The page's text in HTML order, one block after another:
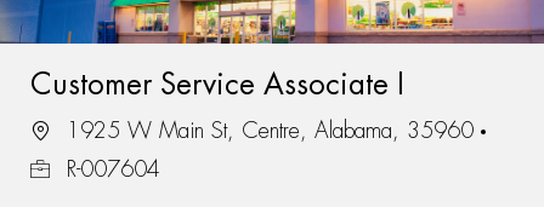
Customer Service Associate I
1925 W Main St, Centre, Alabama, 35960
R-007604